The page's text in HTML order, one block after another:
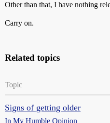
Other than that, I have nothing
Carry on.
Related topics
Topic
Signs of getting older
In My Humble Opinion